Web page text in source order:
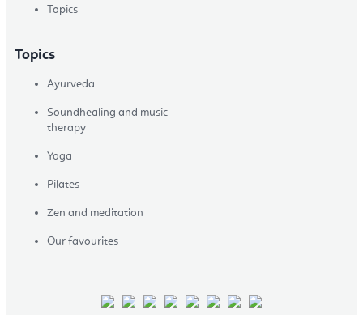
Topics
Topics
Ayurveda
Soundhealing and music
therapy
Yoga
Pilates
Zen and meditation
Our favourites